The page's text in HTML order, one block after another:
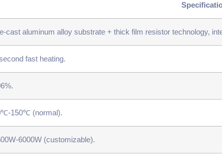
cast aluminum alloy substrate + thick film resistor technology,
fast heating.
150℃ (normal).
6000W (customizable).